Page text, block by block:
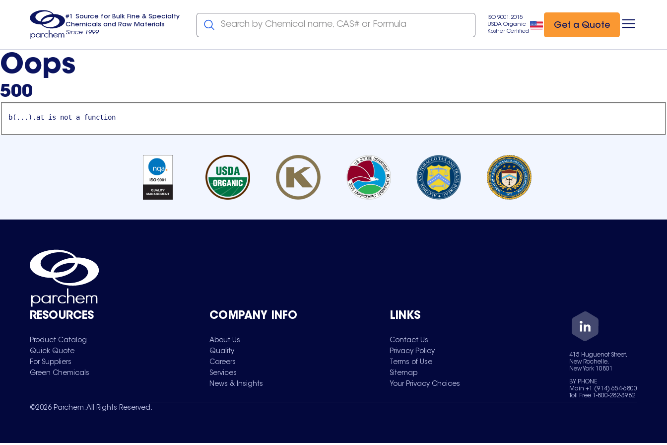
usa
#1 Source for Bulk Fine & Specialty
Chemicals and Raw Materials
Since 1999
Search by Chemical name, CAS# or Formula
ISO 9001:2015
USDA Organic
Kosher Certified
Get a Quote
Oops
500
b(...).at is not a function
RESOURCES
Product Catalog
Quick Quote
For Suppliers
Green Chemicals
COMPANY INFO
About Us
Quality
Careers
Services
News & Insights
LINKS
Contact Us
Privacy Policy
Terms of Use
Sitemap
Your Privacy Choices
415 Huguenot Street,
New Rochelle,
New York 10801
BY PHONE
Main +1 (914) 654-6800
Toll Free 1-800-282-3982
©2026 Parchem. All Rights Reserved.